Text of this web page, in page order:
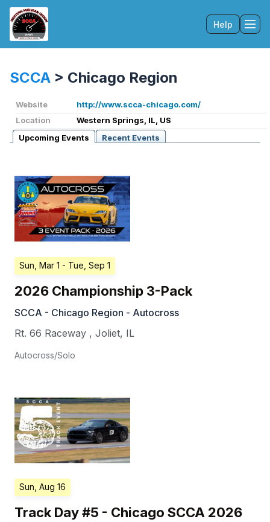
Help
SCCA > Chicago Region
Website
http://www.scca-chicago.com/
Location
Western Springs, IL, US
Upcoming Events
Recent Events
Sun, Mar 1 - Tue, Sep 1
2026 Championship 3-Pack
SCCA - Chicago Region - Autocross
Rt. 66 Raceway , Joliet, IL
Autocross/Solo
Sun, Aug 16
Track Day #5 - Chicago SCCA 2026